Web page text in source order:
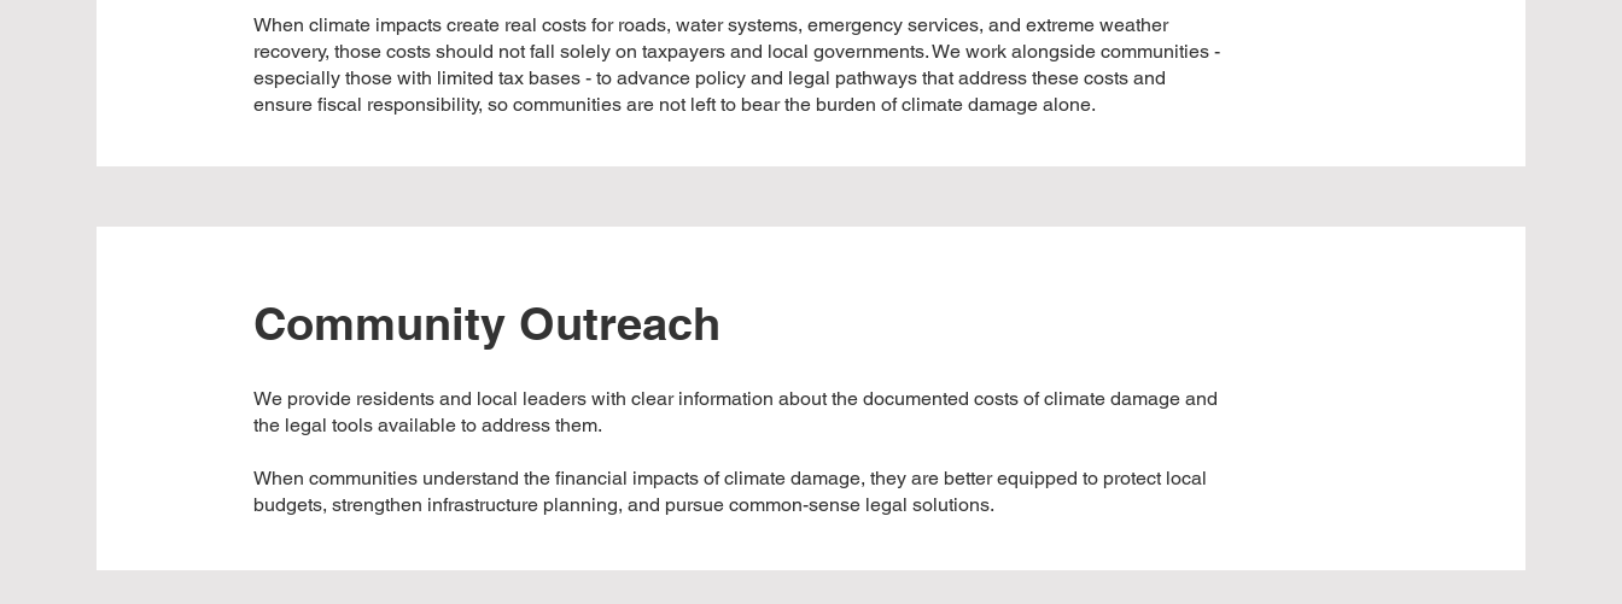
When climate impacts create real costs for roads, water systems, emergency services, and extreme weather
recovery, those costs should not fall solely on taxpayers and local governments. We work alongside communities -
especially those with limited tax bases - to advance policy and legal pathways that address these costs and
ensure fiscal responsibility, so communities are not left to bear the burden of climate damage alone.
Community Outreach
We provide residents and local leaders with clear information about the documented costs of climate damage and
the legal tools available to address them.
When communities understand the financial impacts of climate damage, they are better equipped to protect local
budgets, strengthen infrastructure planning, and pursue common-sense legal solutions.